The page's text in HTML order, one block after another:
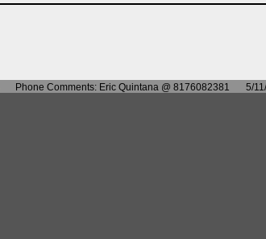
Phone Comments: Eric Quintana @ 8176082381 5/